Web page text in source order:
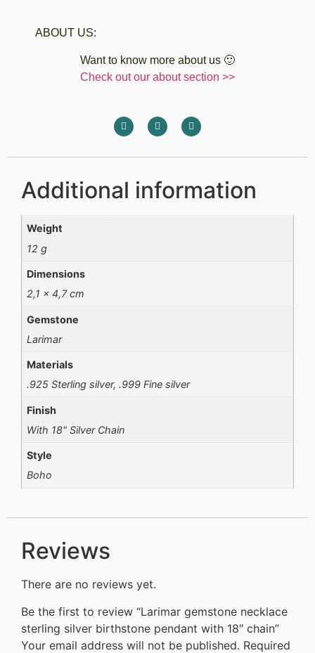
ABOUT US:
Want to know more about us 🙂
Check out our about section >>
Additional information
Weight
12 g
Dimensions
2,1 × 4,7 cm
Gemstone
Larimar
Materials
.925 Sterling silver, .999 Fine silver
Finish
With 18" Silver Chain
Style
Boho
Reviews
There are no reviews yet.
Be the first to review “Larimar gemstone necklace
sterling silver birthstone pendant with 18″ chain”
Your email address will not be published. Required